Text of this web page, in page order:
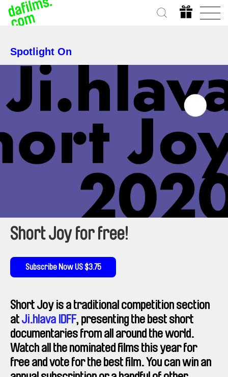
Spotlight On
Short Joy for free!
Subscribe Now US $3.75
Short Joy is a traditional competition section
at Ji.hlava IDFF, presenting the best short
documentaries from all around the world.
Watch all the nominated films this year for
free and vote for the best film. You can win an